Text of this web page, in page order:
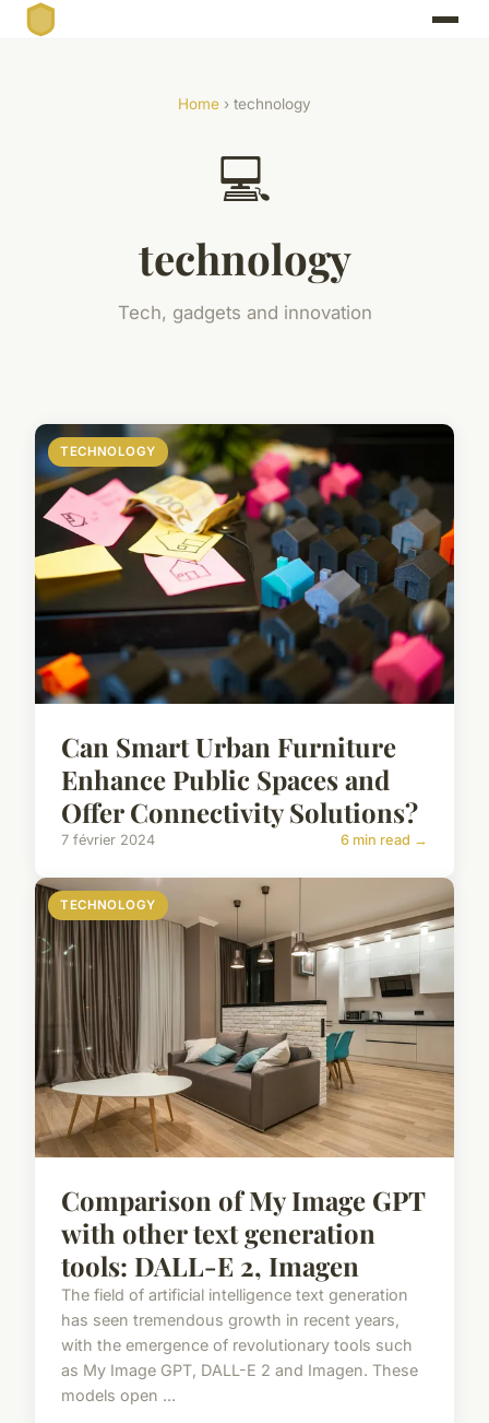
Home › technology
💻
technology
Tech, gadgets and innovation
TECHNOLOGY
Can Smart Urban Furniture
Enhance Public Spaces and
Offer Connectivity Solutions?
7 février 2024 6 min read →
TECHNOLOGY
Comparison of My Image GPT
with other text generation
tools: DALL-E 2, Imagen
The field of artificial intelligence text generation
has seen tremendous growth in recent years,
with the emergence of revolutionary tools such
as My Image GPT, DALL-E 2 and Imagen. These
models open ...